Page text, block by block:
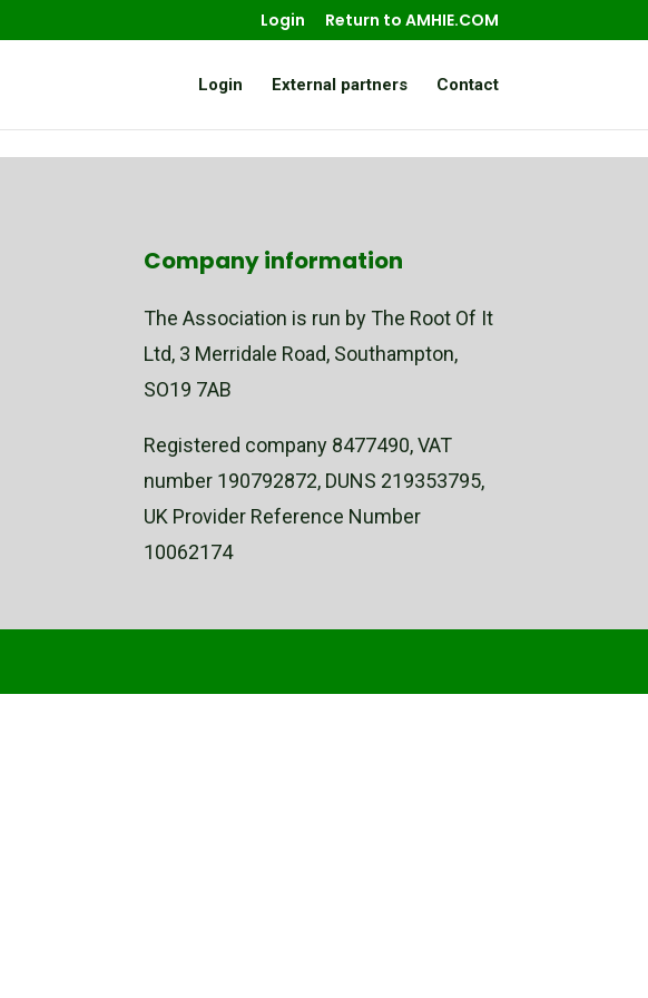
Login Return to AMHIE.COM
Login External partners Contact
Company information
The Association is run by The Root Of It
Ltd, 3 Merridale Road, Southampton,
SO19 7AB
Registered company 8477490, VAT
number 190792872, DUNS 219353795,
UK Provider Reference Number
10062174